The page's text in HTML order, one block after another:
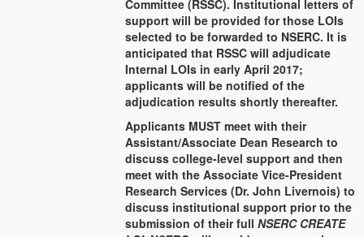
Committee (RSSC). Institutional letters of
support will be provided for those LOIs
selected to be forwarded to NSERC. It is
anticipated that RSSC will adjudicate
Internal LOIs in early April 2017;
applicants will be notified of the
adjudication results shortly thereafter.
Applicants MUST meet with their
Assistant/Associate Dean Research to
discuss college-level support and then
meet with the Associate Vice-President
Research Services (Dr. John Livernois) to
discuss institutional support prior to the
submission of their full NSERC CREATE